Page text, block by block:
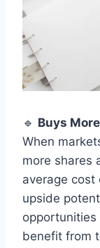
🔹 Buys
When
more shares
average cost
upside
benefit from